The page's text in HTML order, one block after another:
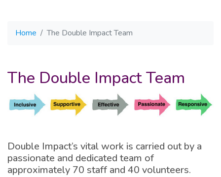
Home The Double Impact Team
The Double Impact Team
Double Impact’s vital work is carried out by a
passionate and dedicated team of
approximately 70 staff and 40 volunteers.